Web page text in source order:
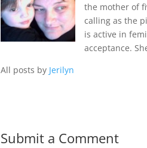
the mother of
calling as the
is active in
acceptance.
All posts by Jerilyn
Submit a Comment